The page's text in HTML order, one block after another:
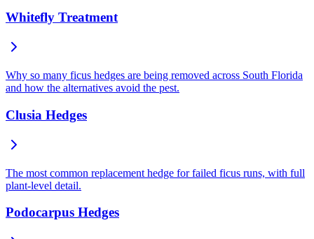
Whitefly Treatment
Why so many ficus hedges are being removed across South Florida
and how the alternatives avoid the pest.
Clusia Hedges
The most common replacement hedge for failed ficus runs, with full
plant-level detail.
Podocarpus Hedges